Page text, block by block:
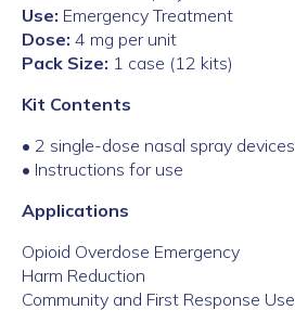
Use: Emergency Treatment
Dose: 4 mg per unit
Pack Size: 1 case (12 kits)
Kit Contents
• 2 single-dose nasal spray devices
• Instructions for use
Applications
Opioid Overdose Emergency
Harm Reduction
Community and First Response Use